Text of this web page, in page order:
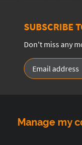
SUBSCRIBE
Don't miss any
Manage my